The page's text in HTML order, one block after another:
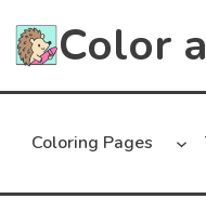
content Color
Coloring Pages